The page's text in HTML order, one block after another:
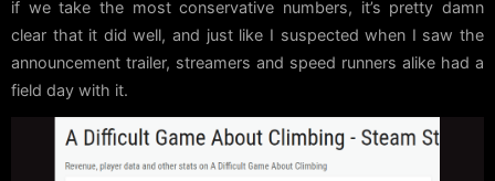
if we take the most conservative numbers, it’s pretty damn
clear that it did well, and just like I suspected when I saw the
announcement trailer, streamers and speed runners alike had a
field day with it.